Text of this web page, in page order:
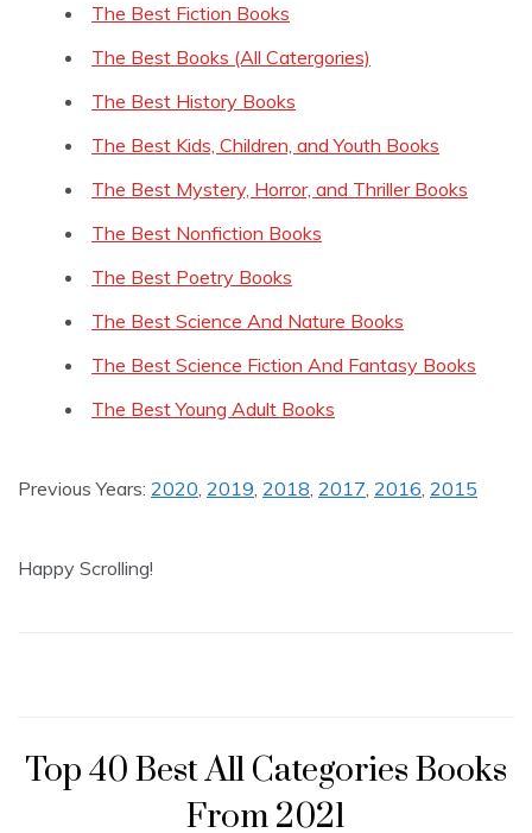
The Best Fiction Books
The Best Books (All Catergories)
The Best History Books
The Best Kids, Children, and Youth Books
The Best Mystery, Horror, and Thriller Books
The Best Nonfiction Books
The Best Poetry Books
The Best Science And Nature Books
The Best Science Fiction And Fantasy Books
The Best Young Adult Books
Previous Years: 2020 2019 2018 2017 2016 2015
Happy Scrolling!
Top 40 Best All Categories Books
From 2021